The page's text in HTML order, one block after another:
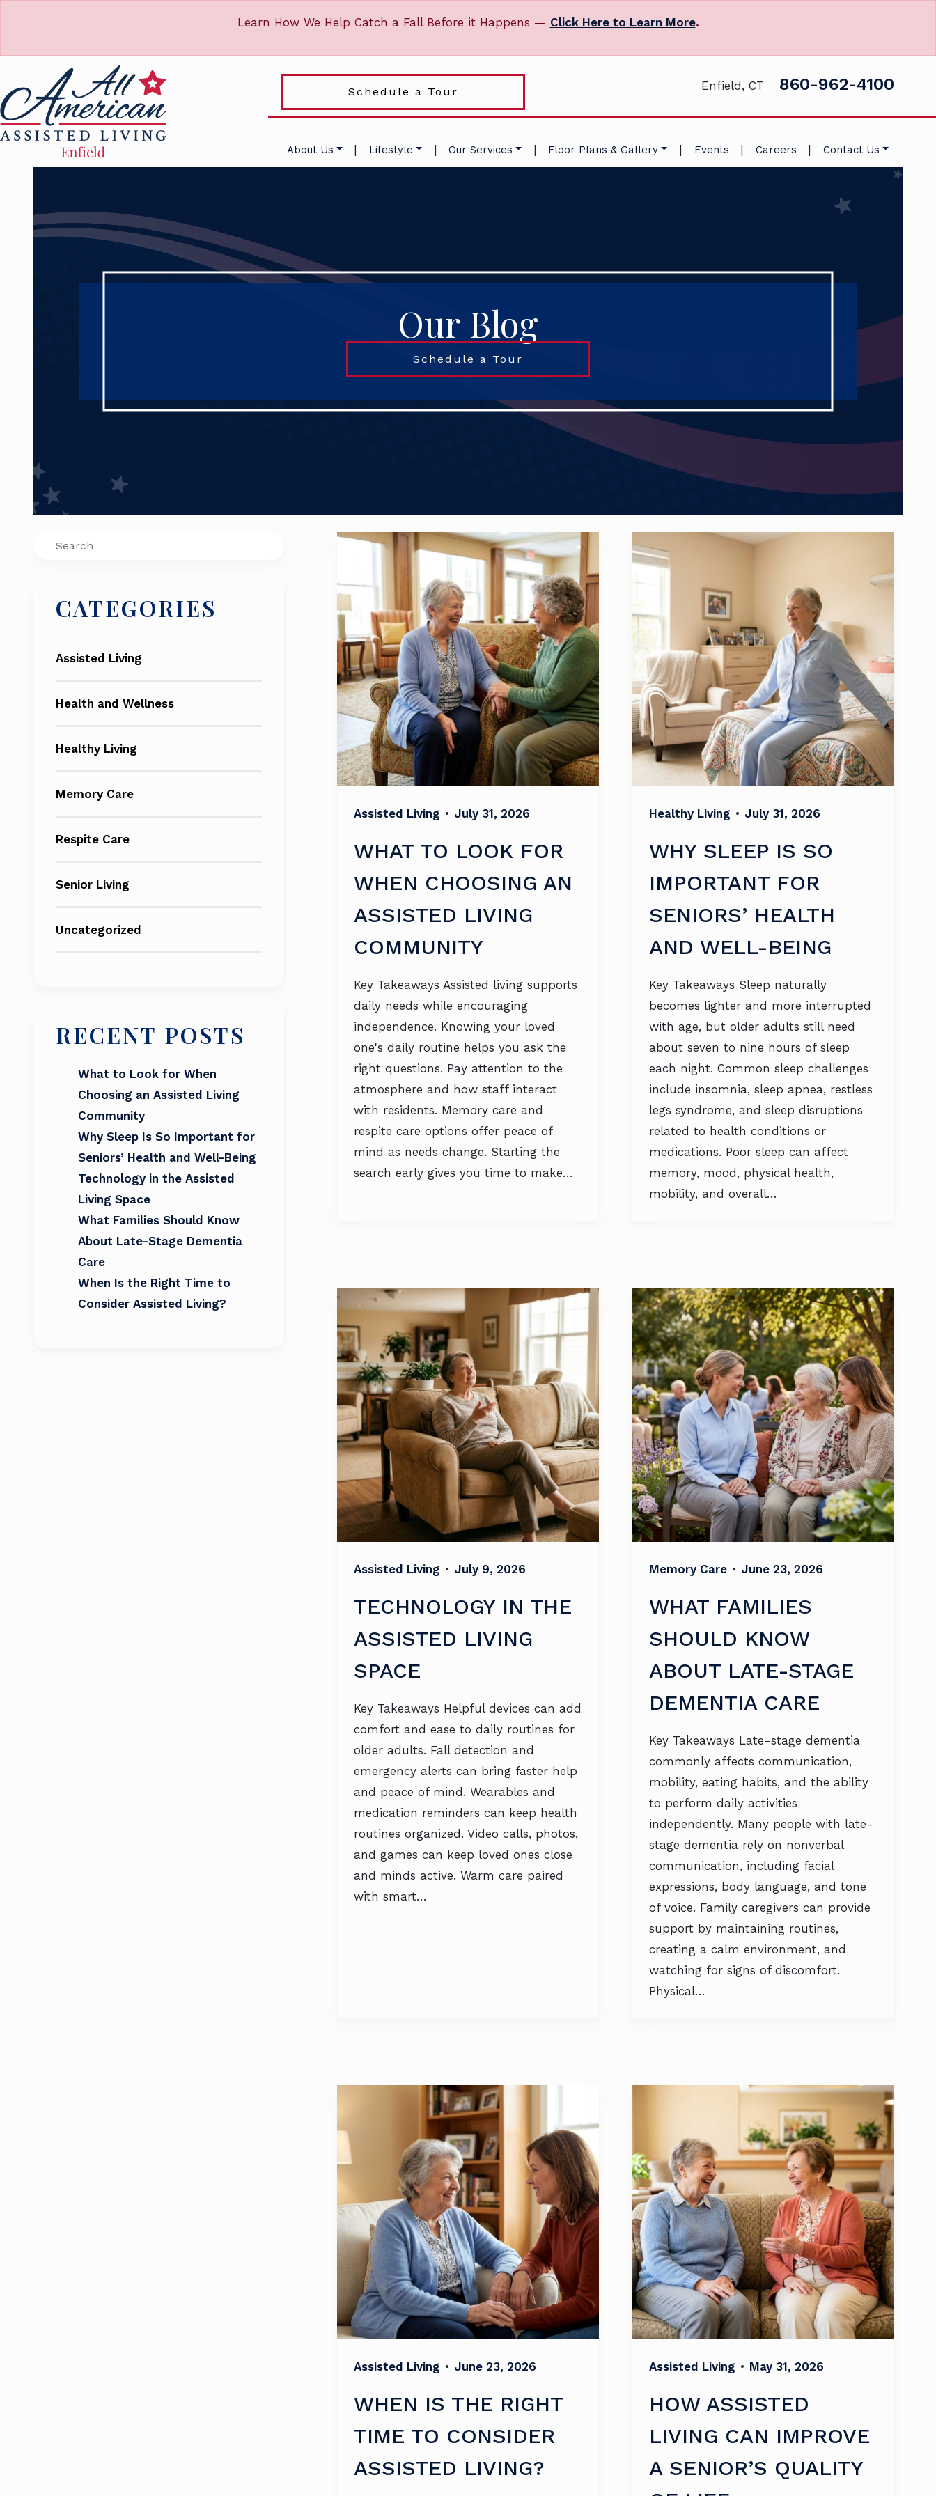
Learn How We Help Catch a Fall Before it Happens — Click Here to Learn More.
Schedule a Tour Enfield, CT 860-962-4100
About Us | Lifestyle | Our Services | Floor Plans & Gallery | Events | Careers | Contact Us
Our Blog
Schedule a Tour
Search
CATEGORIES
Assisted Living
Health and Wellness
Healthy Living
Memory Care
Respite Care
Senior Living
Uncategorized
RECENT POSTS
What to Look for When
Choosing an Assisted Living
Community
Why Sleep Is So Important for
Seniors’ Health and Well-Being
Technology in the Assisted
Living Space
What Families Should Know
About Late-Stage Dementia
Care
When Is the Right Time to
Consider Assisted Living?
Assisted Living • July 31, 2026
WHAT TO LOOK FOR
WHEN CHOOSING AN
ASSISTED LIVING
COMMUNITY
Key Takeaways Assisted living supports
daily needs while encouraging
independence. Knowing your loved
one's daily routine helps you ask the
right questions. Pay attention to the
atmosphere and how staff interact
with residents. Memory care and
respite care options offer peace of
mind as needs change. Starting the
search early gives you time to make…
Healthy Living • July 31, 2026
WHY SLEEP IS SO
IMPORTANT FOR
SENIORS’ HEALTH
AND WELL-BEING
Key Takeaways Sleep naturally
becomes lighter and more interrupted
with age, but older adults still need
about seven to nine hours of sleep
each night. Common sleep challenges
include insomnia, sleep apnea, restless
legs syndrome, and sleep disruptions
related to health conditions or
medications. Poor sleep can affect
memory, mood, physical health,
mobility, and overall…
Assisted Living • July 9, 2026
TECHNOLOGY IN THE
ASSISTED LIVING
SPACE
Key Takeaways Helpful devices can add
comfort and ease to daily routines for
older adults. Fall detection and
emergency alerts can bring faster help
and peace of mind. Wearables and
medication reminders can keep health
routines organized. Video calls, photos,
and games can keep loved ones close
and minds active. Warm care paired
with smart…
Memory Care • June 23, 2026
WHAT FAMILIES
SHOULD KNOW
ABOUT LATE-STAGE
DEMENTIA CARE
Key Takeaways Late-stage dementia
commonly affects communication,
mobility, eating habits, and the ability
to perform daily activities
independently. Many people with late-
stage dementia rely on nonverbal
communication, including facial
expressions, body language, and tone
of voice. Family caregivers can provide
support by maintaining routines,
creating a calm environment, and
watching for signs of discomfort.
Physical…
Assisted Living • June 23, 2026
WHEN IS THE RIGHT
TIME TO CONSIDER
ASSISTED LIVING?
Assisted Living • May 31, 2026
HOW ASSISTED
LIVING CAN IMPROVE
A SENIOR’S QUALITY